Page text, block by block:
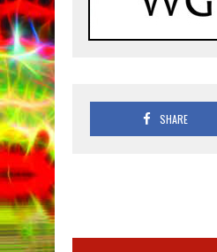
SHARE